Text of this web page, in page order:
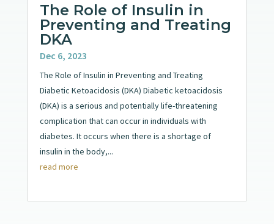
The Role of Insulin in
Preventing and Treating
DKA
Dec 6, 2023
The Role of Insulin in Preventing and Treating
Diabetic Ketoacidosis (DKA) Diabetic ketoacidosis
(DKA) is a serious and potentially life-threatening
complication that can occur in individuals with
diabetes. It occurs when there is a shortage of
insulin in the body,...
read more